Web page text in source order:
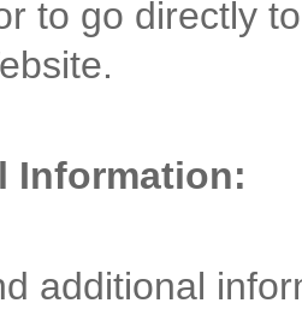
to go directly
Information:
additional